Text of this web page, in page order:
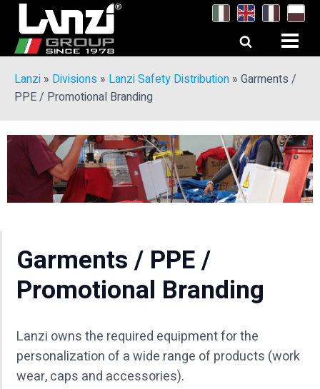
Lanzi » Divisions » Lanzi Safety Distribution » Garments /
PPE / Promotional Branding
Garments / PPE /
Promotional Branding
Lanzi owns the required equipment for the
personalization of a wide range of products (work
wear, caps and accessories).